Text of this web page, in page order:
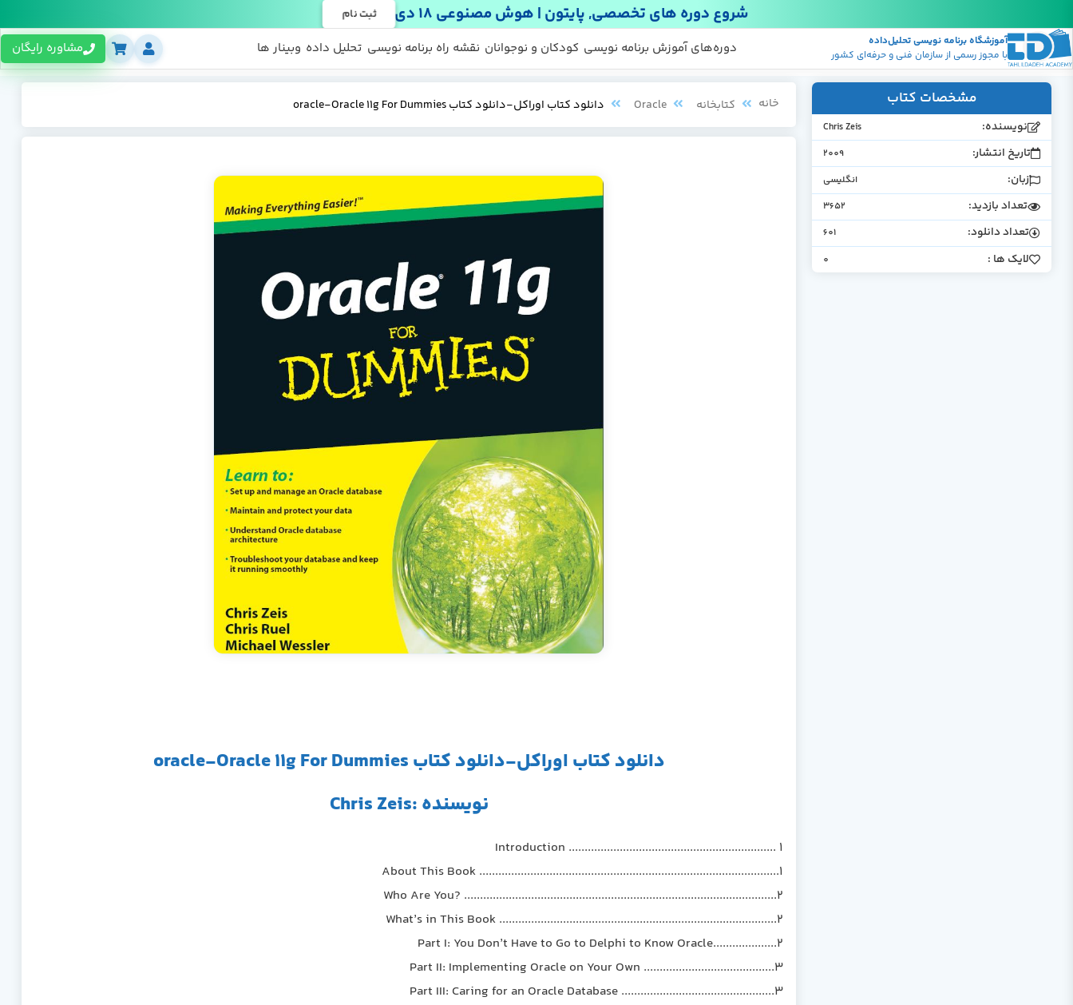
شروع دوره های تخصصی, پایتون | هوش مصنوعی 18 دی ثبت نام
آموزشگاه برنامه نویسی تحلیل‌داده
با مجوز رسمی از سازمان فنی و حرفه‌ای کشور
دوره‌های آموزش برنامه نویسی
پکیج ها
منابع رایگان کودکان و نوجوانان نقشه راه برنامه نویسی تحلیل داده وبینار ها مشاوره رایگان
مشخصات کتاب
نویسنده: Chris Zeis
تاریخ انتشار: 2009
زبان: انگلیسی
تعداد بازدید: 3652
تعداد دانلود: 601
لایک ها : 0
خانه کتابخانه Oracle دانلود کتاب اوراکل-دانلود کتاب oracle-Oracle 11g For Dummies
دانلود کتاب اوراکل-دانلود کتاب oracle-Oracle 11g For Dummies
نویسنده :Chris Zeis
Introduction ................................................................. 1
About This Book ..............................................................................................1
Who Are You? ..................................................................................................2
What’s in This Book .......................................................................................2
Part I: You Don’t Have to Go to Delphi to Know Oracle....................2
Part II: Implementing Oracle on Your Own .........................................3
Part III: Caring for an Oracle Database ................................................3